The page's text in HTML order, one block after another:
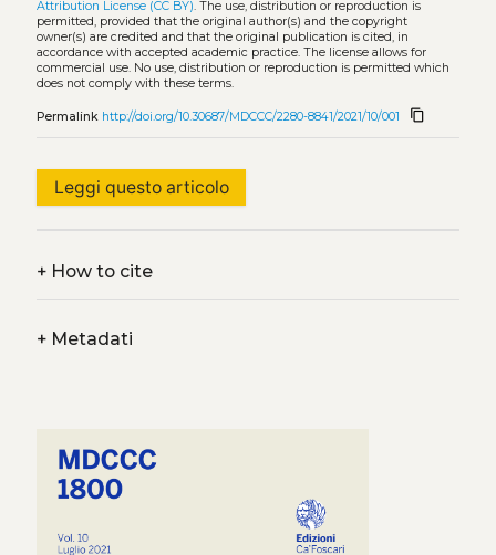
Attribution License (CC BY). The use, distribution or reproduction is
permitted, provided that the original author(s) and the copyright
owner(s) are credited and that the original publication is cited, in
accordance with accepted academic practice. The license allows for
commercial use. No use, distribution or reproduction is permitted which
does not comply with these terms.
Permalink http://doi.org/10.30687/MDCCC/2280-8841/2021/10/001 content_copy
Leggi questo articolo
+How to cite
+Metadati